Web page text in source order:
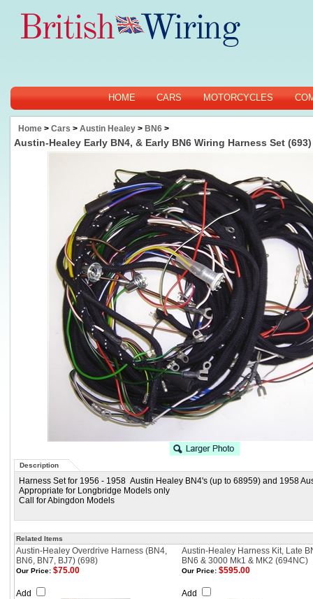
HOME CARS MOTORCYCLES
Home > Cars > Austin Healey > BN6 >
Austin-Healey Early BN4, & Early BN6 Wiring Harness Set (693)
Description
Harness Set for 1956 - 1958 Austin Healey BN4's (up to 68959) and 1958
Appropriate for Longbridge Models only
Call for Abingdon Models
Related Items
Austin-Healey Overdrive Harness (BN4,
BN6, BN7, BJ7) (698)
Austin-Healey Harness Kit, Late
BN6 & 3000 Mk1 & MK2 (694NC)
Our Price: $75.00
Add
Our Price: $595.00
Add